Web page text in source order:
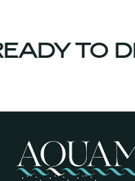
TO